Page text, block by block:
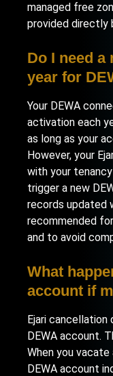
managed free
provided directly
Do I need
year for
Your DEWA
activation each
as long as your
However, your
with your
trigger a new
records updated
recommended
and to avoid
What
account if
Ejari
DEWA account.
When you
DEWA account